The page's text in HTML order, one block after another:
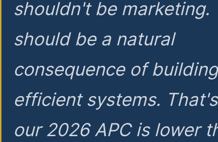
shouldn't be marketing.
should be a natural
consequence of
efficient systems.
our 2026 APC is lower